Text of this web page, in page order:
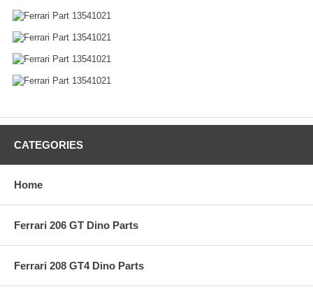
CATEGORIES
Home
Ferrari 206 GT Dino Parts
Ferrari 208 GT4 Dino Parts